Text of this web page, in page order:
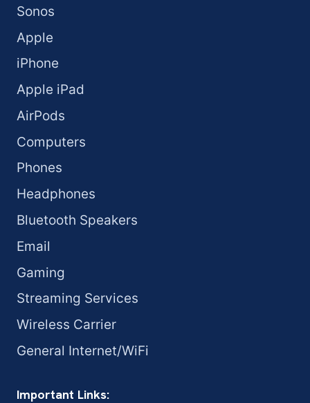
Sonos
Apple
iPhone
Apple iPad
AirPods
Computers
Phones
Headphones
Bluetooth Speakers
Email
Gaming
Streaming Services
Wireless Carrier
General Internet/WiFi
Important Links: